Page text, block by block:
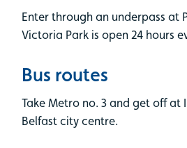
Enter through an underpass at
Victoria Park is open 24 hours
Bus routes
Take Metro no. 3 and get off at
Belfast city centre.